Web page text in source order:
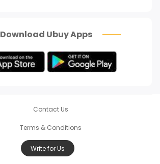
Download Ubuy Apps
Contact Us
Terms & Conditions
Write for Us